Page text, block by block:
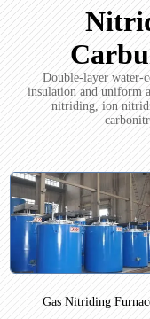
Double-layer water-
insulation and uniform
nitriding, ion
Gas Nitriding